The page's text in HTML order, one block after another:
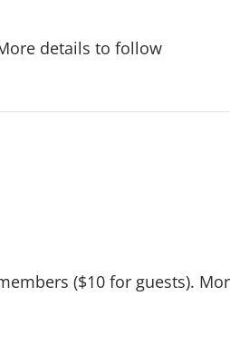
details to follow
($10 for guests).